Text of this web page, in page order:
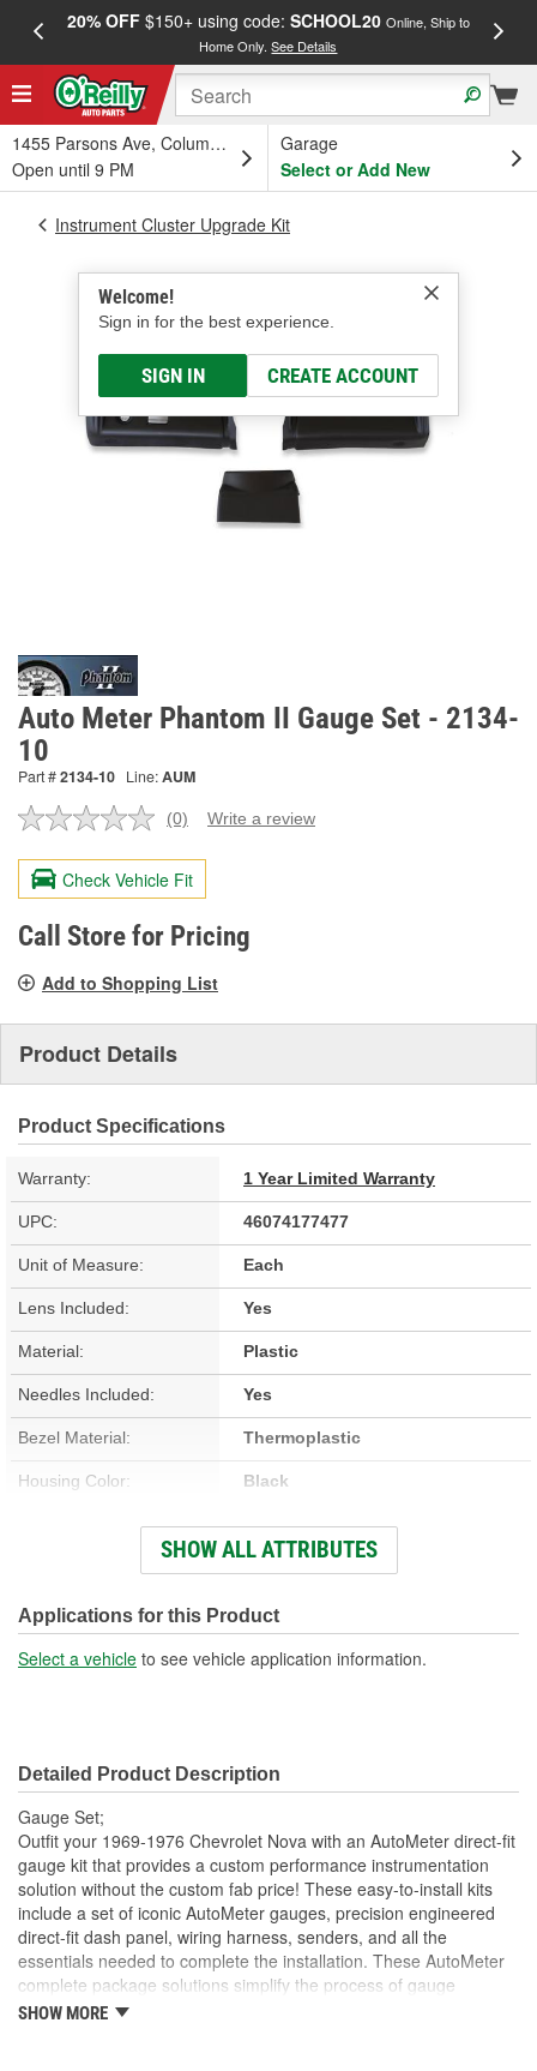
20% OFF$150+ using code: SCHOOL20 Online, Ship to
Home Only.See Details
1455 Parsons Ave, Columbus, OH
Open until 9 PM
Garage
Select or Add New
Welcome!
Sign in for the best experience.
SIGN IN CREATE ACCOUNT
Instrument Cluster Upgrade Kit
Auto Meter Phantom II Gauge Set - 2134-
10
Part #2134-10 Line:AUM
No
value.
Same
page
link.
(0) Write a review
Check Vehicle Fit
Call Store for Pricing
Add to Shopping List
Product Details
Product Specifications
Warranty: 1 Year Limited Warranty
UPC: 46074177477
Unit of Measure: Each
Lens Included: Yes
Material: Plastic
Needles Included: Yes
Bezel Material: Thermoplastic
Housing Color: Black
Black
SHOW ALL ATTRIBUTES
Applications for this Product
Select a vehicle to see vehicle application information.
Detailed Product Description
Gauge Set;
Outfit your 1969-1976 Chevrolet Nova with an AutoMeter direct-fit
gauge kit that provides a custom performance instrumentation
solution without the custom fab price! These easy-to-install kits
include a set of iconic AutoMeter gauges, precision engineered
direct-fit dash panel, wiring harness, senders, and all the
essentials needed to complete the installation. These AutoMeter
complete package solutions simplify the process of gauge
installation while providing a clean, timeless look. It has never
SHOW MORE